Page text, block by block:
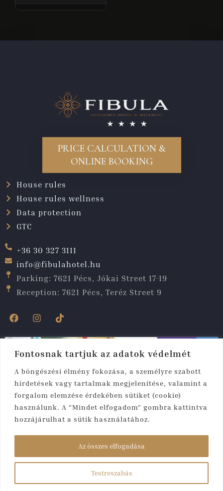
Fontosnak tartjuk az adatok védelmét
A böngészési élmény fokozása, a személyre szabott
hirdetések vagy tartalmak megjelenítése, valamint a
forgalom elemzése érdekében sütiket (cookie)
használunk. A "Mindet elfogadom" gombra kattintva
hozzájárulhat a sütik használatához.
Testreszabás
Az összes elfogadása
PRICE CALCULATION &
ONLINE BOOKING
House rules
House rules wellness
Data protection
GTC
+36 30 327 3111
info@fibulahotel.hu
Parking: 7621 Pécs, Jókai Street 17-19
Reception: 7621 Pécs, Teréz Street 9
Copyright © 2025. All rights reserved. Fibula
Residence
Hotel & Wellness****
Created by:rmweb.hu